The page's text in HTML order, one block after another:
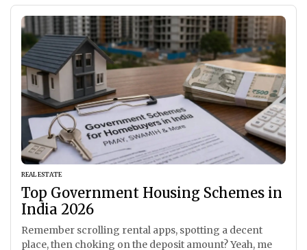
REAL ESTATE
Top Government Housing Schemes in
India 2026
Remember scrolling rental apps, spotting a decent
place, then choking on the deposit amount? Yeah, me